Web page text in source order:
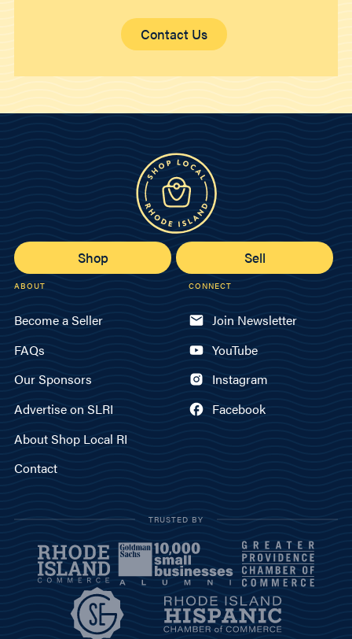
Contact Us
Shop Sell
ABOUT
Become a Seller
FAQs
Our Sponsors
Advertise on SLRI
About Shop Local RI
Contact
CONNECT
Join Newsletter
YouTube
Instagram
Facebook
TRUSTED BY